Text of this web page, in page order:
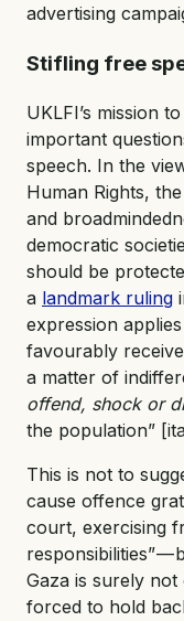
advertising
Stifling free
UKLFI’s mission
important
speech. In the
Human Rights,
and
democratic
should be
a landmark ruling
expression
favourably
a matter of
offend, shock or
the population”
This is not to
cause offence
court, exercising
responsibilities” —
Gaza is surely
forced to hold